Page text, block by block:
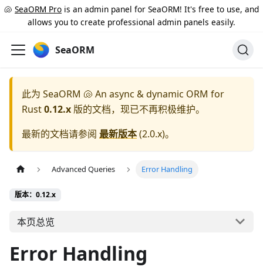
🐚 SeaORM Pro is an admin panel for SeaORM! It's free to use, and
allows you to create professional admin panels easily.
SeaORM
此为 SeaORM 🐚 An async & dynamic ORM for
Rust0.12.x 版的文档，现已不再积极维护。
最新的文档请参阅 最新版本(2.0.x)。
Advanced Queries Error Handling
版本：0.12.x
本页总览
Error Handling